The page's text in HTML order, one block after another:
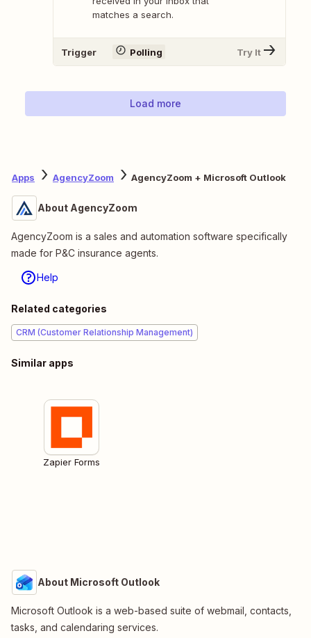
matches a search.
Trigger Polling Try It
Load more
Apps AgencyZoom AgencyZoom + Microsoft Outlook
About AgencyZoom
AgencyZoom is a sales and automation software specifically
made for P&C insurance agents.
Help
Related categories
CRM (Customer Relationship Management)
Similar apps
Zapier Forms
About Microsoft Outlook
Microsoft Outlook is a web-based suite of webmail, contacts,
tasks, and calendaring services.